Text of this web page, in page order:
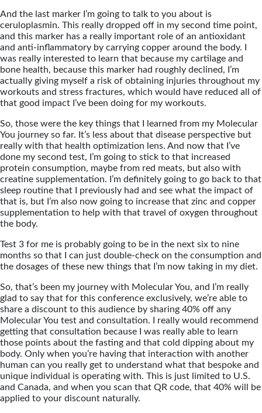
And the last marker I’m going to talk to you about is
ceruloplasmin. This really dropped off in my second time point,
and this marker has a really important role of an antioxidant
and anti-inflammatory by carrying copper around the body. I
was really interested to learn that because my cartilage and
bone health, because this marker had roughly declined, I’m
actually giving myself a risk of obtaining injuries throughout my
workouts and stress fractures, which would have reduced all of
that good impact I’ve been doing for my workouts.
So, those were the key things that I learned from my Molecular
You journey so far. It’s less about that disease perspective but
really with that health optimization lens. And now that I’ve
done my second test, I’m going to stick to that increased
protein consumption, maybe from red meats, but also with
creatine supplementation. I’m definitely going to go back to that
sleep routine that I previously had and see what the impact of
that is, but I’m also now going to increase that zinc and copper
supplementation to help with that travel of oxygen throughout
the body.
Test 3 for me is probably going to be in the next six to nine
months so that I can just double-check on the consumption and
the dosages of these new things that I’m now taking in my diet.
So, that’s been my journey with Molecular You, and I’m really
glad to say that for this conference exclusively, we’re able to
share a discount to this audience by sharing 40% off any
Molecular You test and consultation. I really would recommend
getting that consultation because I was really able to learn
those points about the fasting and that cold dipping about my
body. Only when you’re having that interaction with another
human can you really get to understand what that bespoke and
unique individual is operating with. This is just limited to U.S.
and Canada, and when you scan that QR code, that 40% will be
applied to your discount naturally.